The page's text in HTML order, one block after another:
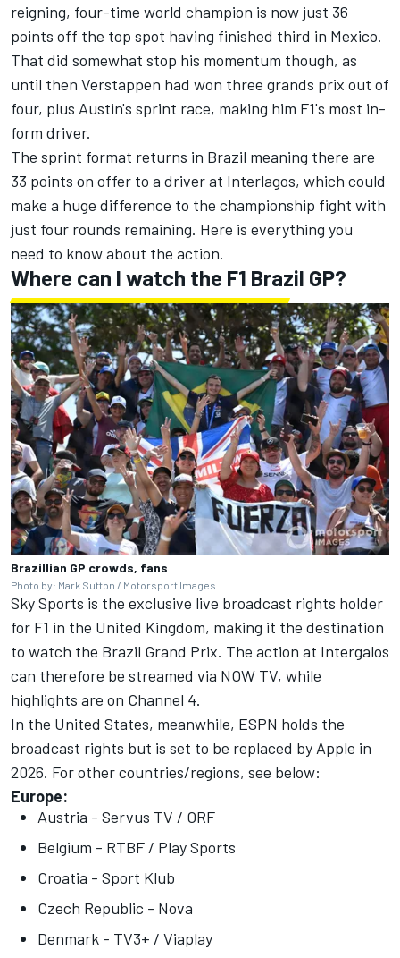
reigning, four-time world champion is now just 36
points off the top spot having finished third in Mexico.
That did somewhat stop his momentum though, as
until then Verstappen had won three grands prix out of
four, plus Austin's sprint race, making him F1's most in-
form driver.
The sprint format returns in Brazil meaning there are
33 points on offer to a driver at Interlagos, which could
make a huge difference to the championship fight with
just four rounds remaining. Here is everything you
need to know about the action.
Where can I watch the F1 Brazil GP?
Brazillian GP crowds, fans
Photo by: Mark Sutton / Motorsport Images
Sky Sports is the exclusive live broadcast rights holder
for F1 in the United Kingdom, making it the destination
to watch the Brazil Grand Prix. The action at Intergalos
can therefore be streamed via NOW TV, while
highlights are on Channel 4.
In the United States, meanwhile, ESPN holds the
broadcast rights but is set to be replaced by Apple in
2026. For other countries/regions, see below:
Europe:
Austria - Servus TV / ORF
Belgium - RTBF / Play Sports
Croatia - Sport Klub
Czech Republic - Nova
Denmark - TV3+ / Viaplay